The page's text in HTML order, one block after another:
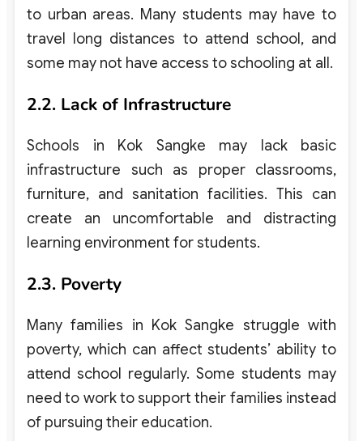
to urban areas. Many students may have to
travel long distances to attend school, and
some may not have access to schooling at all.
2.2. Lack of Infrastructure
Schools in Kok Sangke may lack basic
infrastructure such as proper classrooms,
furniture, and sanitation facilities. This can
create an uncomfortable and distracting
learning environment for students.
2.3. Poverty
Many families in Kok Sangke struggle with
poverty, which can affect students’ ability to
attend school regularly. Some students may
need to work to support their families instead
of pursuing their education.